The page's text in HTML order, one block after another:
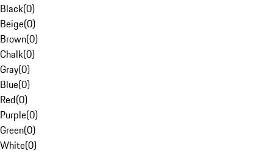
Black(0)
Beige(0)
Brown(0)
Chalk(0)
Gray(0)
Blue(0)
Red(0)
Purple(0)
Green(0)
White(0)